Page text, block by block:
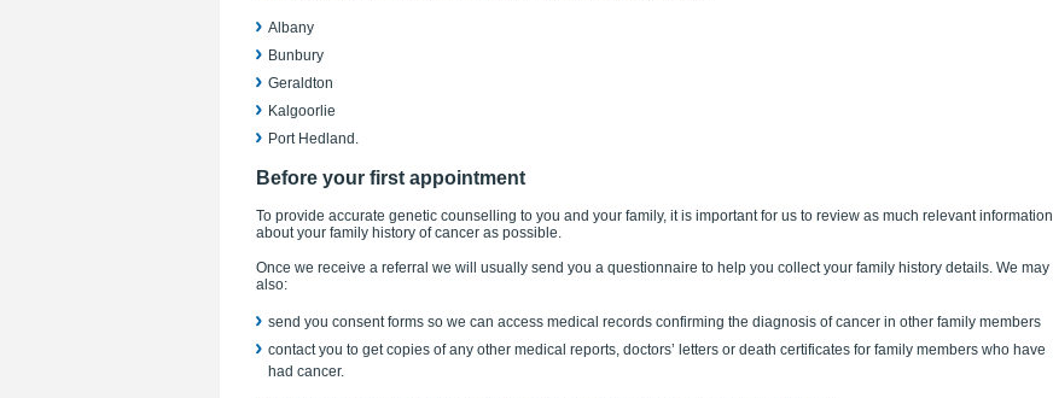
Albany
Bunbury
Geraldton
Kalgoorlie
Port Hedland.
Before your first appointment
To provide accurate genetic counselling to you and your family, it is important for us to review as much relevant information
about your family history of cancer as possible.
Once we receive a referral we will usually send you a questionnaire to help you collect your family history details. We may
also:
send you consent forms so we can access medical records confirming the diagnosis of cancer in other family members
contact you to get copies of any other medical reports, doctors’ letters or death certificates for family members who have
had cancer.